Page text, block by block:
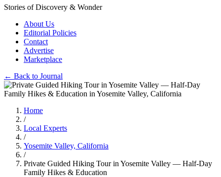
Stories of Discovery & Wonder
About Us
Editorial Policies
Contact
Advertise
Marketplace
← Back to Journal
Home
/
Local Experts
/
Yosemite Valley, California
/
Private Guided Hiking Tour in Yosemite Valley — Half-Day
Family Hikes & Education